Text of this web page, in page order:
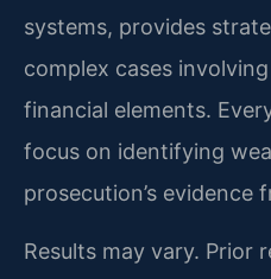
systems, provides
complex cases
financial elements.
focus on identifying
prosecution’s evidence
Results may vary. Prior